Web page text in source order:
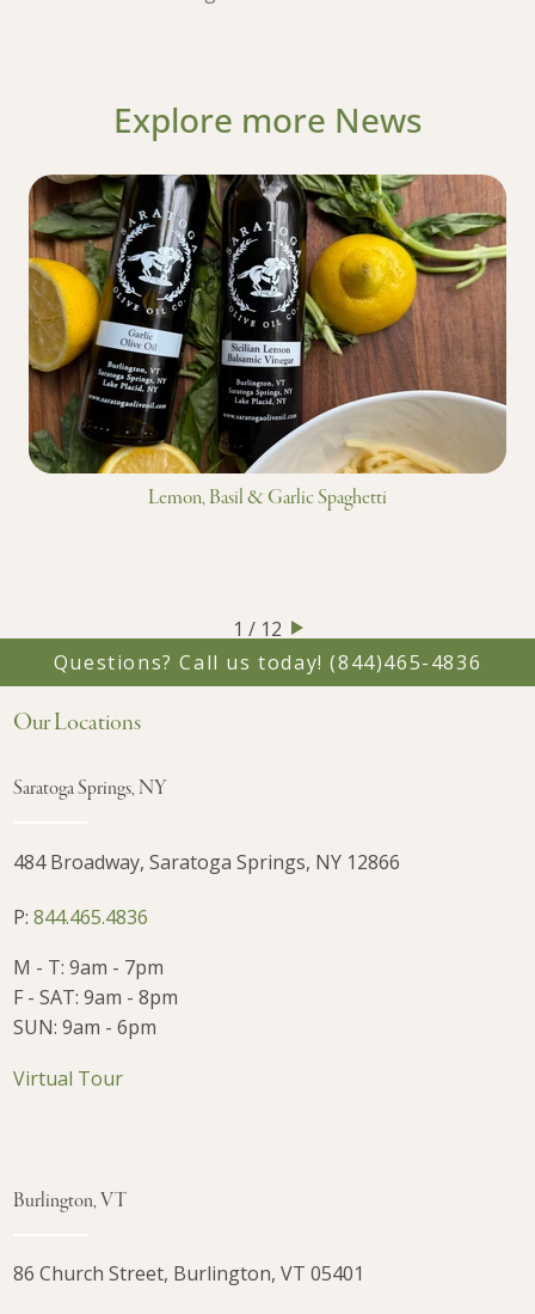
Explore more News
Lemon, Basil & Garlic Spaghetti
1 / 12
Questions? Call us today!(844)465-4836
Our Locations
Saratoga Springs, NY
484 Broadway, Saratoga Springs, NY 12866
P:844.465.4836
M - T: 9am - 7pm
F - SAT: 9am - 8pm
SUN: 9am - 6pm
Virtual Tour
Burlington, VT
86 Church Street, Burlington, VT 05401